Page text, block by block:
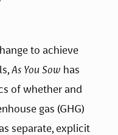
to achieve
As You Sow has
of whether and
gas (GHG)
separate, explicit